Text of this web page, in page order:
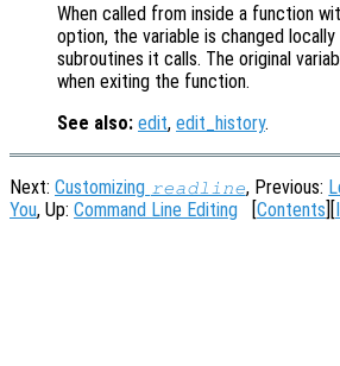
When called from inside a function
option, the variable is changed
subroutines it calls. The original
when exiting the function.
See also: edit, edit_history.
Next: Customizing readline, Previous:
You, Up: Command Line Editing Contents